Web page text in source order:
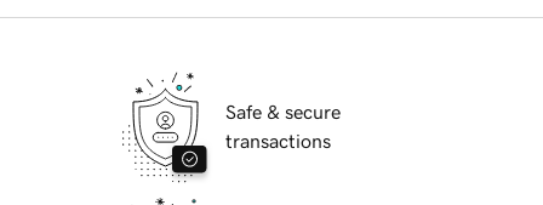
Safe & secure
transactions